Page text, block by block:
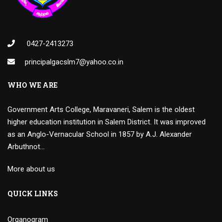
0427-2413273
principalgacslm7@yahoo.co.in
WHO WE ARE
Government Arts College, Maravaneri, Salem is the oldest
higher education institution in Salem District. It was improved
as an Anglo-Vernacular School in 1857 by A.J. Alexander
Arbuthnot…
More about us
QUICK LINKS
Organogram